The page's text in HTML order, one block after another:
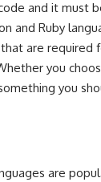
and it must
and Ruby
are required
you
you
are